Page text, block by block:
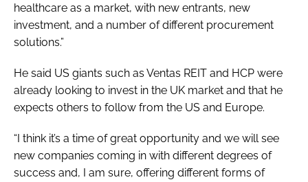
healthcare as a market, with new entrants, new
investment, and a number of different procurement
solutions.”
He said US giants such as Ventas REIT and HCP were
already looking to invest in the UK market and that he
expects others to follow from the US and Europe.
“I think it’s a time of great opportunity and we will see
new companies coming in with different degrees of
success and, I am sure, offering different forms of